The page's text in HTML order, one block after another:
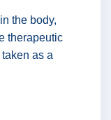
the body,
therapeutic
as a